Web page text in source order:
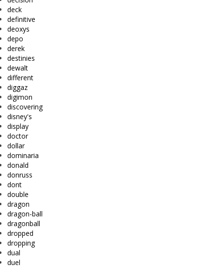
deck
definitive
deoxys
depo
derek
destinies
dewalt
different
diggaz
digimon
discovering
disney's
display
doctor
dollar
dominaria
donald
donruss
dont
double
dragon
dragon-ball
dragonball
dropped
dropping
dual
duel